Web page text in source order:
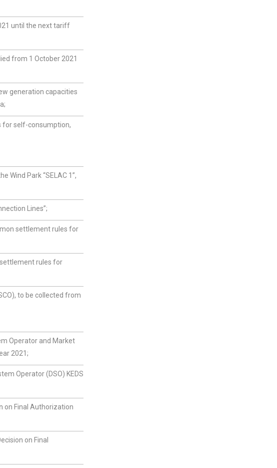
until the next tariff
from 1 October 2021
generation capacities
for self-consumption,
Wind Park “SELAC 1”,
Lines”;
settlement rules for
rules for
to be collected from
Operator and Market
2021;
Operator (DSO) KEDS
on Final Authorization
on Final